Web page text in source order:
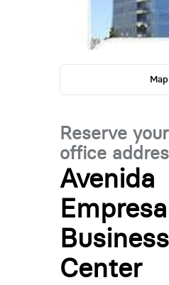
Map
Reserve
office
Avenida
Business
Center